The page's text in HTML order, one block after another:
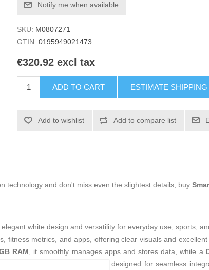
Notify me when available
SKU: M0807271
GTIN: 0195949021473
€320.92 excl tax
ADD TO CART ESTIMATE SHIPPING
Add to wishlist Add to compare list
technology and don't miss even the slightest details, buy
white design and versatility for everyday use, sports,
fitness metrics, and apps, offering clear visuals and
RAM, it smoothly manages apps and stores data, while a
monitoring. Its connectivity is designed for seamless